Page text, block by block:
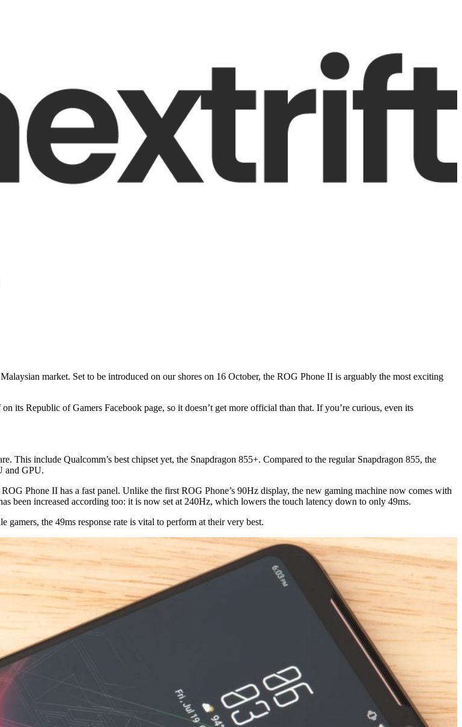
market. Set to be introduced on our shores on 16 October, the ROG Phone II is arguably the most exciting
its Republic of Gamers Facebook page, so it doesn’t get more official than that. If you’re curious, even its
This include Qualcomm’s best chipset yet, the Snapdragon 855+. Compared to the regular Snapdragon 855, the
and GPU.
Phone II has a fast panel. Unlike the first ROG Phone’s 90Hz display, the new gaming machine now comes with
increased according too: it is now set at 240Hz, which lowers the touch latency down to only 49ms.
the 49ms response rate is vital to perform at their very best.